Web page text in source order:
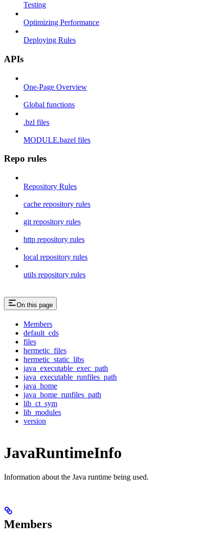
Testing
Optimizing Performance
Deploying Rules
APIs
One-Page Overview
Global functions
.bzl files
MODULE.bazel files
Repo rules
Repository Rules
cache repository rules
git repository rules
http repository rules
local repository rules
utils repository rules
On this page
Members
default_cds
files
hermetic_files
hermetic_static_libs
java_executable_exec_path
java_executable_runfiles_path
java_home
java_home_runfiles_path
lib_ct_sym
lib_modules
version
JavaRuntimeInfo
Information about the Java runtime being used.
Members